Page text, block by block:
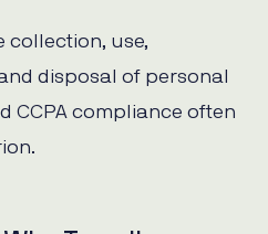
collection, use,
disposal of personal
CCPA compliance often